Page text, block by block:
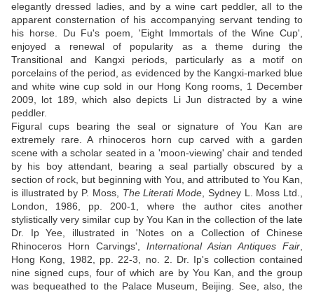
elegantly dressed ladies, and by a wine cart peddler, all to the
apparent consternation of his accompanying servant tending to
his horse. Du Fu's poem, 'Eight Immortals of the Wine Cup',
enjoyed a renewal of popularity as a theme during the
Transitional and Kangxi periods, particularly as a motif on
porcelains of the period, as evidenced by the Kangxi-marked blue
and white wine cup sold in our Hong Kong rooms, 1 December
2009, lot 189, which also depicts Li Jun distracted by a wine
peddler.
Figural cups bearing the seal or signature of You Kan are
extremely rare. A rhinoceros horn cup carved with a garden
scene with a scholar seated in a 'moon-viewing' chair and tended
by his boy attendant, bearing a seal partially obscured by a
section of rock, but beginning with You, and attributed to You Kan,
is illustrated by P. Moss, The Literati Mode , Sydney L. Moss Ltd.,
London, 1986, pp. 200-1, where the author cites another
stylistically very similar cup by You Kan in the collection of the late
Dr. Ip Yee, illustrated in 'Notes on a Collection of Chinese
Rhinoceros Horn Carvings', International Asian Antiques Fair
Hong Kong, 1982, pp. 22-3, no. 2. Dr. Ip's collection contained
nine signed cups, four of which are by You Kan, and the group
was bequeathed to the Palace Museum, Beijing. See, also, the